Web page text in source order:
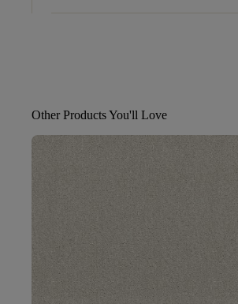
Other Products You'll Love